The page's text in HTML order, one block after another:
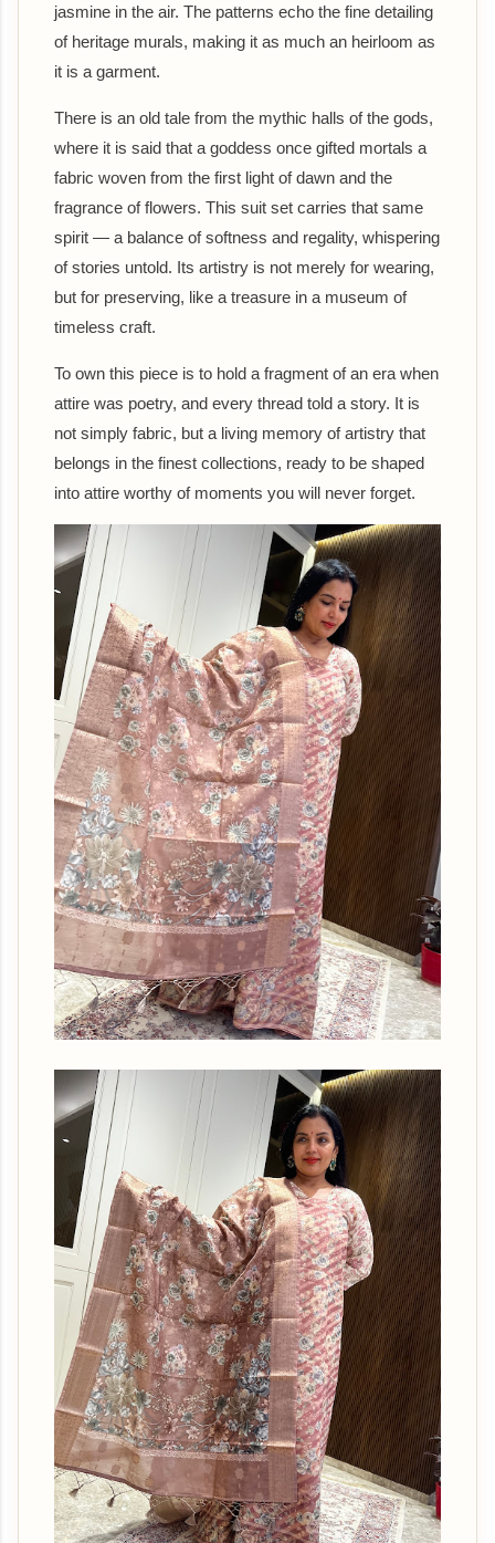
jasmine in the air. The patterns echo the fine detailing
of heritage murals, making it as much an heirloom as
it is a garment.
There is an old tale from the mythic halls of the gods,
where it is said that a goddess once gifted mortals a
fabric woven from the first light of dawn and the
fragrance of flowers. This suit set carries that same
spirit — a balance of softness and regality, whispering
of stories untold. Its artistry is not merely for wearing,
but for preserving, like a treasure in a museum of
timeless craft.
To own this piece is to hold a fragment of an era when
attire was poetry, and every thread told a story. It is
not simply fabric, but a living memory of artistry that
belongs in the finest collections, ready to be shaped
into attire worthy of moments you will never forget.